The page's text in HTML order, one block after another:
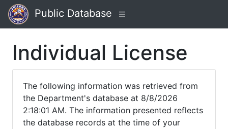
Public Database
Individual License
The following information was retrieved from
the Department's database at 8/8/2026
2:18:01 AM. The information presented reflects
the database records at the time of your